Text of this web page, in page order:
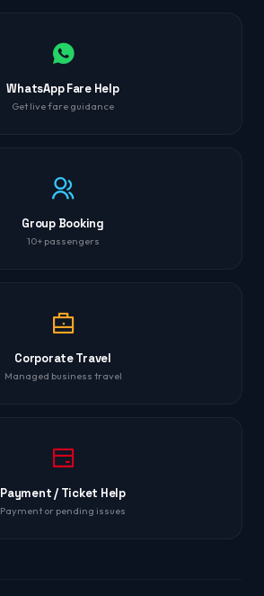
WhatsApp Fare Help
Get live fare guidance
Group Booking
10+ passengers
Corporate Travel
Managed business travel
Payment / Ticket Help
Payment or pending issues